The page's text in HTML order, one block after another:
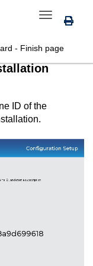
Toggle
navigation
- Finish page
ID of the